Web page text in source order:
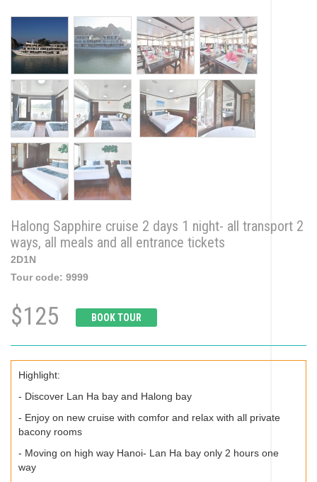
Halong Sapphire cruise 2 days 1 night- all transport 2
ways, all meals and all entrance tickets
2D1N
Tour code: 9999
$125 BOOK TOUR
Highlight:
- Discover Lan Ha bay and Halong bay
- Enjoy on new cruise with comfor and relax with all private
bacony rooms
- Moving on high way Hanoi- Lan Ha bay only 2 hours one
way